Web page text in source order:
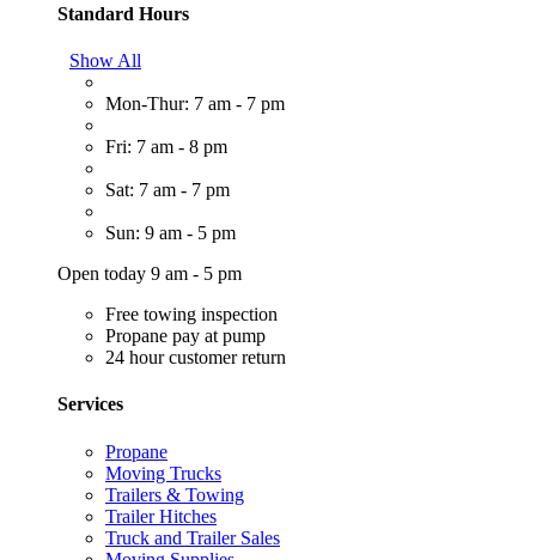
Standard Hours
Show All
Mon-Thur: 7 am - 7 pm
Fri: 7 am - 8 pm
Sat: 7 am - 7 pm
Sun: 9 am - 5 pm
Open today 9 am - 5 pm
Free towing inspection
Propane pay at pump
24 hour customer return
Services
Propane
Moving Trucks
Trailers & Towing
Trailer Hitches
Truck and Trailer Sales